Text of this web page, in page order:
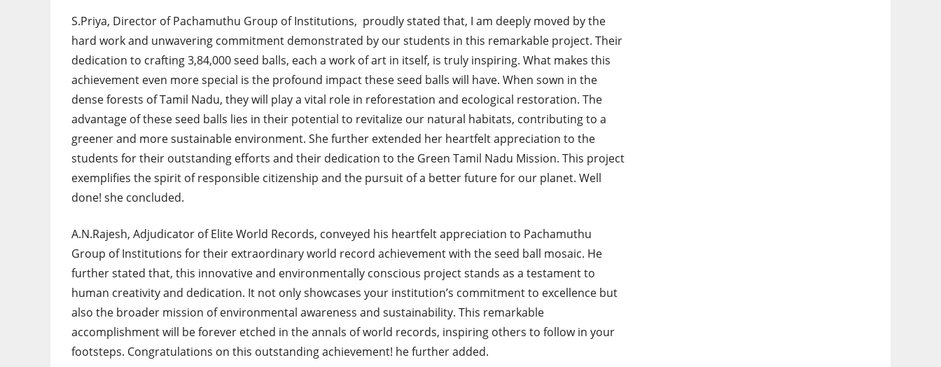
S.Priya, Director of Pachamuthu Group of Institutions, proudly stated that, I am deeply moved by the
hard work and unwavering commitment demonstrated by our students in this remarkable project. Their
dedication to crafting 3,84,000 seed balls, each a work of art in itself, is truly inspiring. What makes this
achievement even more special is the profound impact these seed balls will have. When sown in the
dense forests of Tamil Nadu, they will play a vital role in reforestation and ecological restoration. The
advantage of these seed balls lies in their potential to revitalize our natural habitats, contributing to a
greener and more sustainable environment. She further extended her heartfelt appreciation to the
students for their outstanding efforts and their dedication to the Green Tamil Nadu Mission. This project
exemplifies the spirit of responsible citizenship and the pursuit of a better future for our planet. Well
done! she concluded.
A.N.Rajesh, Adjudicator of Elite World Records, conveyed his heartfelt appreciation to Pachamuthu
Group of Institutions for their extraordinary world record achievement with the seed ball mosaic. He
further stated that, this innovative and environmentally conscious project stands as a testament to
human creativity and dedication. It not only showcases your institution’s commitment to excellence but
also the broader mission of environmental awareness and sustainability. This remarkable
accomplishment will be forever etched in the annals of world records, inspiring others to follow in your
footsteps. Congratulations on this outstanding achievement! he further added.